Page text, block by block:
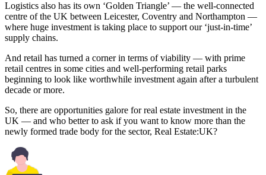
Logistics also has its own ‘Golden Triangle’ — the well-connected
centre of the UK between Leicester, Coventry and Northampton —
where huge investment is taking place to support our ‘just-in-time’
supply chains.
And retail has turned a corner in terms of viability — with prime
retail centres in some cities and well-performing retail parks
beginning to look like worthwhile investment again after a turbulent
decade or more.
So, there are opportunities galore for real estate investment in the
UK — and who better to ask if you want to know more than the
newly formed trade body for the sector, Real Estate:UK?